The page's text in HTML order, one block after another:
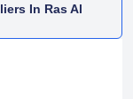
In Ras Al